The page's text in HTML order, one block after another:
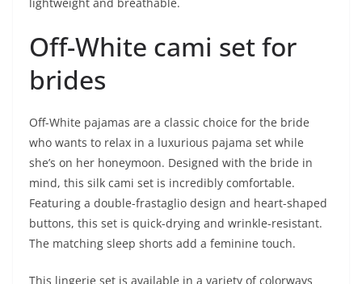
Off-White cami set for
brides
Off-White pajamas are a classic choice for the bride
who wants to relax in a luxurious pajama set while
she’s on her honeymoon. Designed with the bride in
mind, this silk cami set is incredibly comfortable.
Featuring a double-frastaglio design and heart-shaped
buttons, this set is quick-drying and wrinkle-resistant.
The matching sleep shorts add a feminine touch.
This lingerie set is available in a variety of colorways